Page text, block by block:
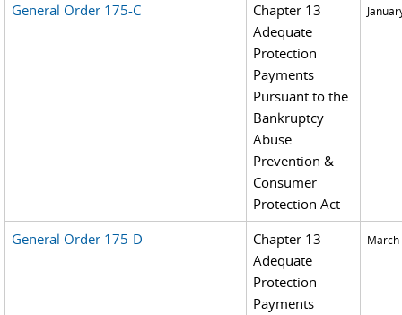
General Order 175-C
Chapter 13
Adequate
Protection
Payments
Pursuant to the
Bankruptcy
Abuse
Prevention &
Consumer
Protection Act
General Order 175-D
Chapter 13
Adequate
Protection
Payments
March